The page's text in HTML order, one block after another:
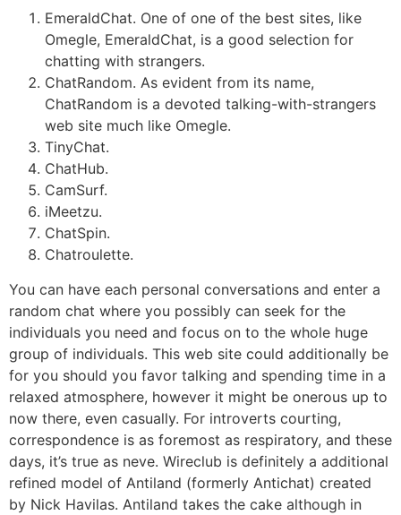
EmeraldChat. One of one of the best sites, like
Omegle, EmeraldChat, is a good selection for
chatting with strangers.
ChatRandom. As evident from its name,
ChatRandom is a devoted talking-with-strangers
web site much like Omegle.
TinyChat.
ChatHub.
CamSurf.
iMeetzu.
ChatSpin.
Chatroulette.
You can have each personal conversations and enter a
random chat where you possibly can seek for the
individuals you need and focus on to the whole huge
group of individuals. This web site could additionally be
for you should you favor talking and spending time in a
relaxed atmosphere, however it might be onerous up to
now there, even casually. For introverts courting,
correspondence is as foremost as respiratory, and these
days, it’s true as neve. Wireclub is definitely a additional
refined model of Antiland (formerly Antichat) created
by Nick Havilas. Antiland takes the cake although in